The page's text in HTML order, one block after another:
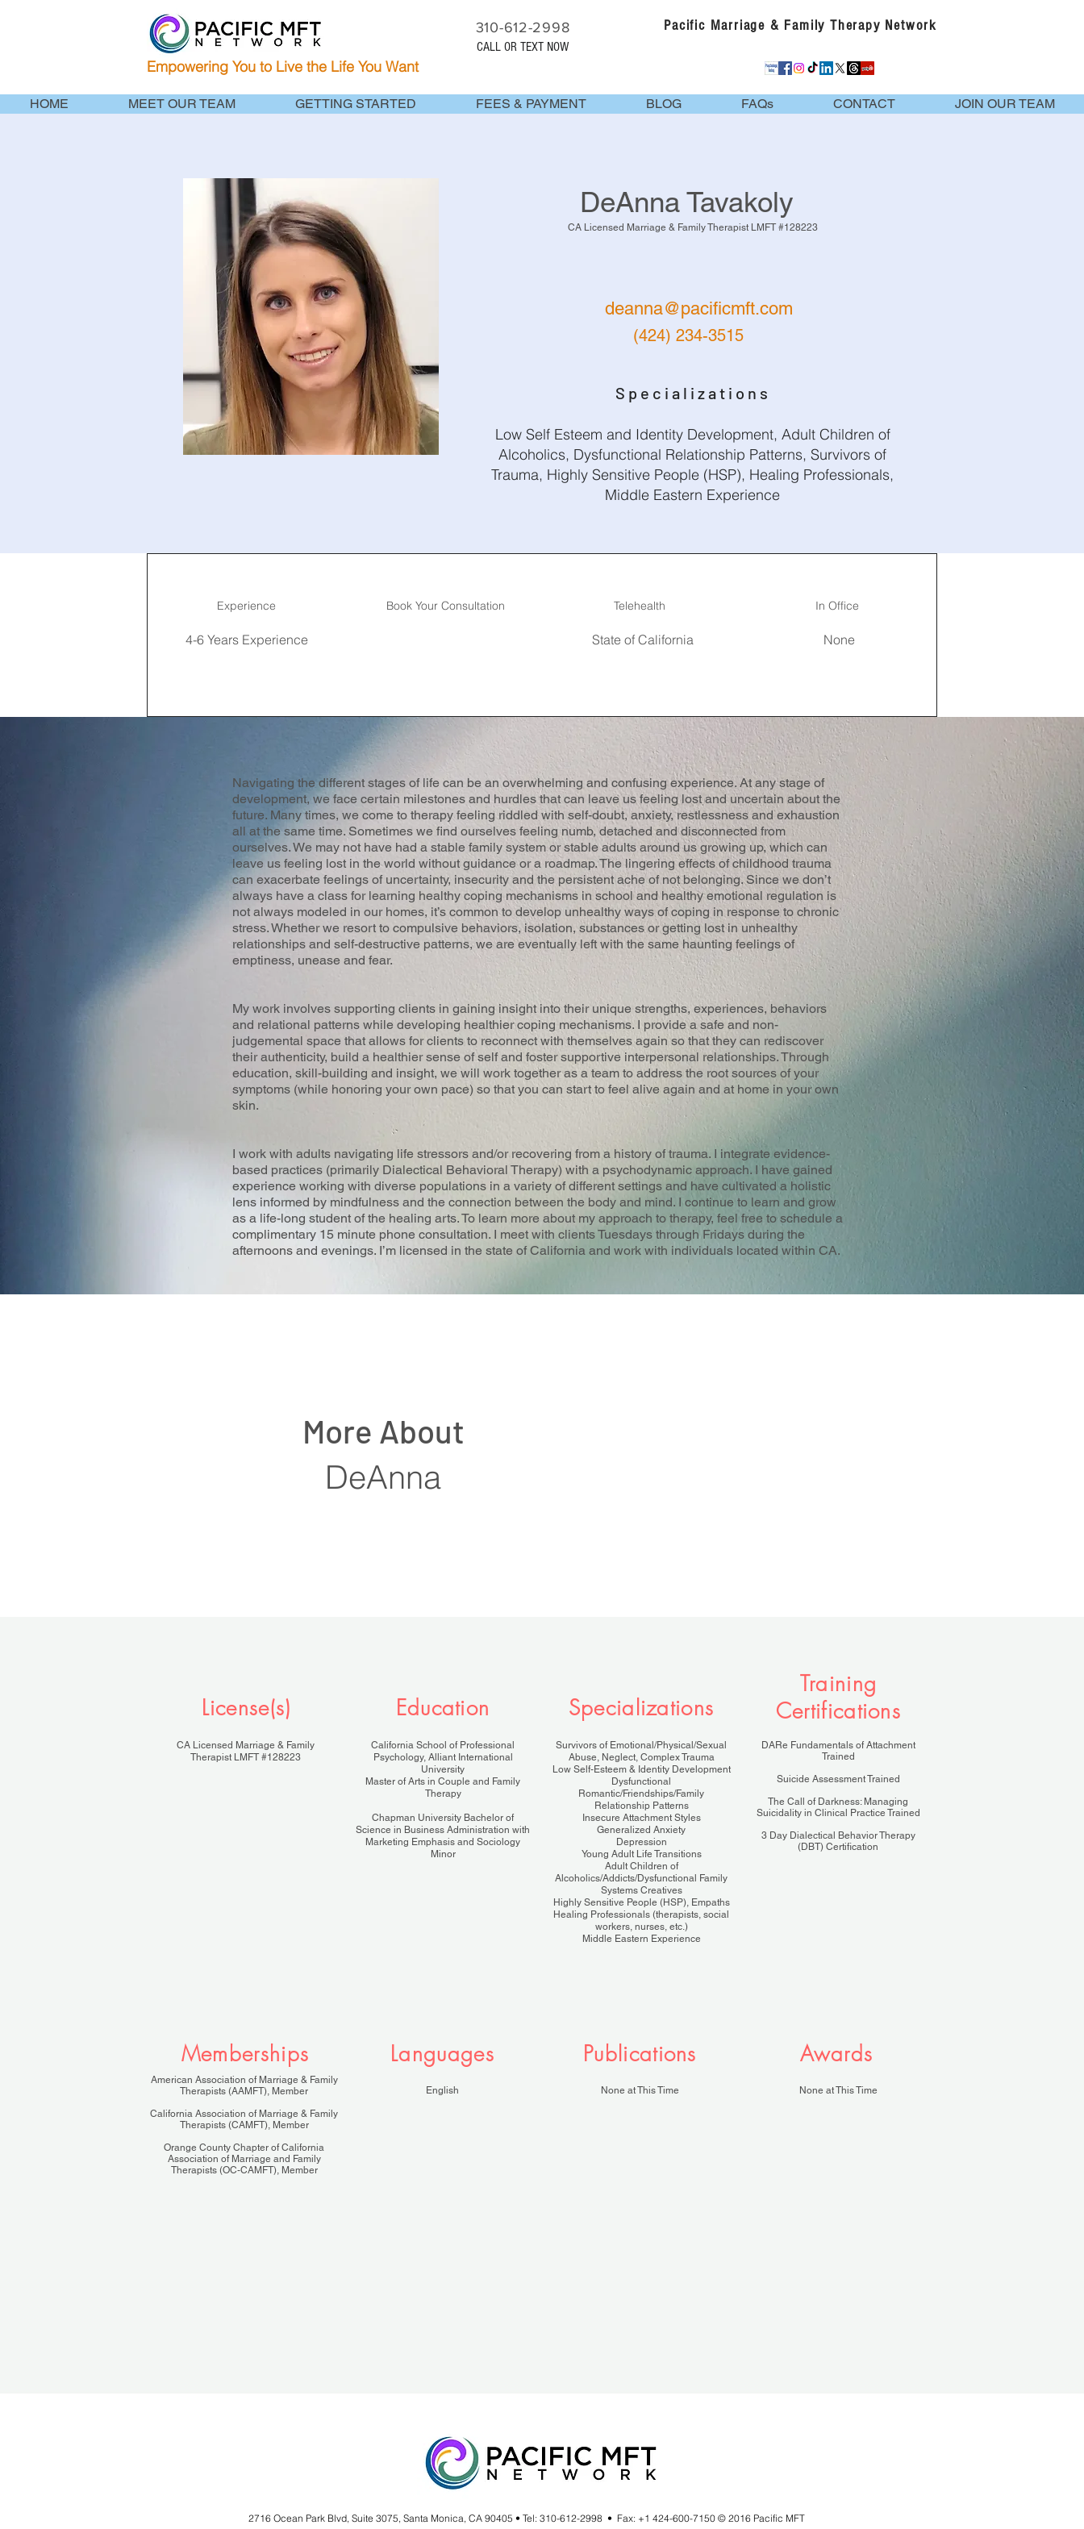
310-612-2998
CALL OR TEXT NOW
Empowering You to Live the Life You Want
Pacific Marriage & Family Therapy Network
HOME MEET OUR TEAM GETTING STARTED FEES & PAYMENT BLOG FAQs CONTACT JOIN OUR TEAM
DeAnna Tavakoly
(424) 234-3515
Specializations
Low Self Esteem and Identity Development, Adult Children of
Alcoholics, Dysfunctional Relationship Patterns, Survivors of
Trauma, Highly Sensitive People (HSP), Healing Professionals,
Middle Eastern Experience
deanna@pacificmft.com
CA Licensed Marriage & Family Therapist LMFT #128223
Experience
4-6 Years Experience
Book Your Consultation Telehealth
State of California
In Office
None
Navigating the different stages of life can be an overwhelming and confusing experience. At any stage of
development, we face certain milestones and hurdles that can leave us feeling lost and uncertain about the
future. Many times, we come to therapy feeling riddled with self-doubt, anxiety, restlessness and exhaustion
all at the same time. Sometimes we find ourselves feeling numb, detached and disconnected from
ourselves. We may not have had a stable family system or stable adults around us growing up, which can
leave us feeling lost in the world without guidance or a roadmap. The lingering effects of childhood trauma
can exacerbate feelings of uncertainty, insecurity and the persistent ache of not belonging. Since we don’t
always have a class for learning healthy coping mechanisms in school and healthy emotional regulation is
not always modeled in our homes, it’s common to develop unhealthy ways of coping in response to chronic
stress. Whether we resort to compulsive behaviors, isolation, substances or getting lost in unhealthy
relationships and self-destructive patterns, we are eventually left with the same haunting feelings of
emptiness, unease and fear.
My work involves supporting clients in gaining insight into their unique strengths, experiences, behaviors
and relational patterns while developing healthier coping mechanisms. I provide a safe and non-
judgemental space that allows for clients to reconnect with themselves again so that they can rediscover
their authenticity, build a healthier sense of self and foster supportive interpersonal relationships. Through
education, skill-building and insight, we will work together as a team to address the root sources of your
symptoms (while honoring your own pace) so that you can start to feel alive again and at home in your own
skin.
I work with adults navigating life stressors and/or recovering from a history of trauma. I integrate evidence-
based practices (primarily Dialectical Behavioral Therapy) with a psychodynamic approach. I have gained
experience working with diverse populations in a variety of different settings and have cultivated a holistic
lens informed by mindfulness and the connection between the body and mind. I continue to learn and grow
as a life-long student of the healing arts. To learn more about my approach to therapy, feel free to schedule a
complimentary 15 minute phone consultation. I meet with clients Tuesdays through Fridays during the
afternoons and evenings. I’m licensed in the state of California and work with individuals located within CA.
More About
DeAnna
License(s)
CA Licensed Marriage & Family
Therapist LMFT #128223
Education
California School of Professional
Psychology, Alliant International
University
Master of Arts in Couple and Family
Therapy
Chapman University Bachelor of
Science in Business Administration with
Marketing Emphasis and Sociology
Minor
Specializations
Survivors of Emotional/Physical/Sexual
Abuse, Neglect, Complex Trauma
Low Self-Esteem & Identity Development
Dysfunctional
Romantic/Friendships/Family
Relationship Patterns
Insecure Attachment Styles
Generalized Anxiety
Depression
Young Adult Life Transitions
Adult Children of
Alcoholics/Addicts/Dysfunctional Family
Systems Creatives
Highly Sensitive People (HSP), Empaths
Healing Professionals (therapists, social
workers, nurses, etc.)
Middle Eastern Experience
Training
Certifications
DARe Fundamentals of Attachment
Trained
Suicide Assessment Trained
The Call of Darkness: Managing
Suicidality in Clinical Practice Trained
3 Day Dialectical Behavior Therapy
(DBT) Certification
Memberships
American Association of Marriage & Family
Therapists (AAMFT), Member
California Association of Marriage & Family
Therapists (CAMFT), Member
Orange County Chapter of California
Association of Marriage and Family
Therapists (OC-CAMFT), Member
Languages
English
Publications
None at This Time
Awards
None at This Time
2716 Ocean Park Blvd, Suite 3075, Santa Monica, CA 90405 • Tel: 310-612-2998 • Fax: +1 424-600-7150 © 2016 Pacific MFT